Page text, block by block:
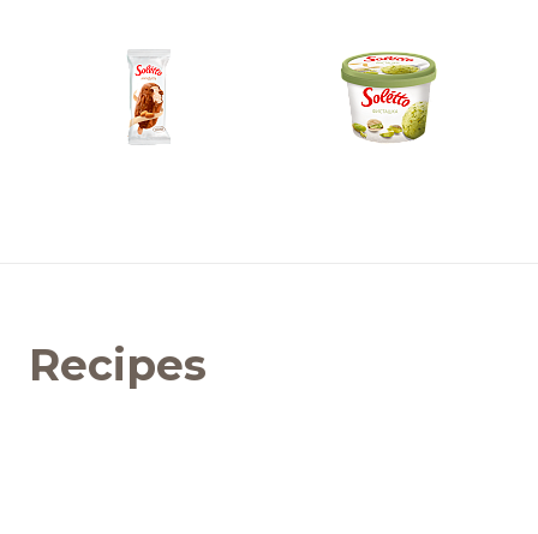
Recipes